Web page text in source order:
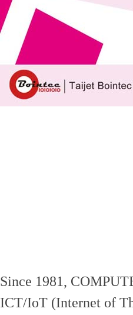
Since 1981,
ICT/IoT (Internet of